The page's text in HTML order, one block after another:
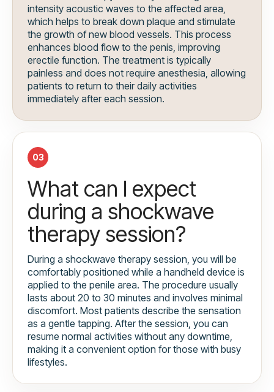
intensity acoustic waves to the affected area,
which helps to break down plaque and stimulate
the growth of new blood vessels. This process
enhances blood flow to the penis, improving
erectile function. The treatment is typically
painless and does not require anesthesia, allowing
patients to return to their daily activities
immediately after each session.
03
What can I expect
during a shockwave
therapy session?
During a shockwave therapy session, you will be
comfortably positioned while a handheld device is
applied to the penile area. The procedure usually
lasts about 20 to 30 minutes and involves minimal
discomfort. Most patients describe the sensation
as a gentle tapping. After the session, you can
resume normal activities without any downtime,
making it a convenient option for those with busy
lifestyles.